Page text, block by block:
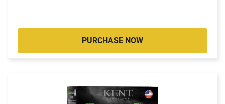
PURCHASE NOW